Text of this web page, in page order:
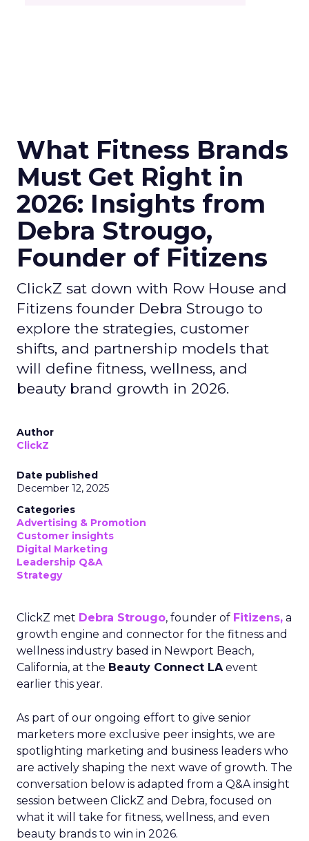
What Fitness Brands
Must Get Right in
2026: Insights from
Debra Strougo,
Founder of Fitizens
ClickZ sat down with Row House and
Fitizens founder Debra Strougo to
explore the strategies, customer
shifts, and partnership models that
will define fitness, wellness, and
beauty brand growth in 2026.
Author
ClickZ
Date published
December 12, 2025
Categories
Advertising & Promotion
Customer insights
Digital Marketing
Leadership Q&A
Strategy
ClickZ met Debra Strougo, founder of Fitizens, a
growth engine and connector for the fitness and
wellness industry based in Newport Beach,
California, at the Beauty Connect LAevent
earlier this year.
As part of our ongoing effort to give senior
marketers more exclusive peer insights, we are
spotlighting marketing and business leaders who
are actively shaping the next wave of growth. The
conversation below is adapted from a Q&A insight
session between ClickZ and Debra, focused on
what it will take for fitness, wellness, and even
beauty brands to win in 2026.